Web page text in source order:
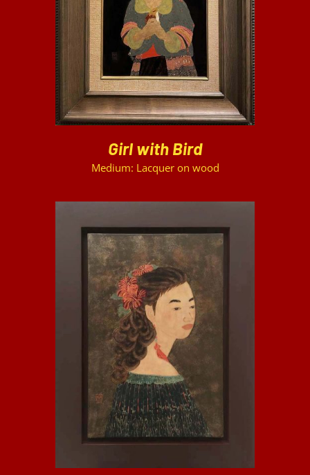
Girl with Bird
Medium: Lacquer on wood
DETAILS